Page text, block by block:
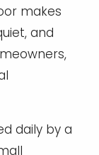
makes
and
daily by a